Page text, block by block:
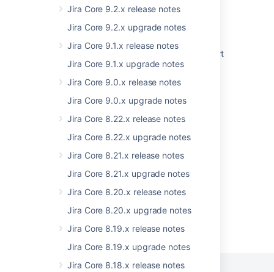
Jira Core 9.2.x release notes
Jira Core 9.2.x upgrade notes
Jira Core 9.1.x release notes
Jira Core 9.1.x upgrade notes
Jira Core 9.0.x release notes
Jira Core 9.0.x upgrade notes
Jira Core 8.22.x release notes
Jira Core 8.22.x upgrade notes
Jira Core 8.21.x release notes
Jira Core 8.21.x upgrade notes
Jira Core 8.20.x release notes
Jira Core 8.20.x upgrade notes
Jira Core 8.19.x release notes
Jira Core 8.19.x upgrade notes
Jira Core 8.18.x release notes
Uncaught exception in thread
TaskInserter-1
Jira Data Center - Created vs. Resolved chart
showing incorrect count of resolved issues
Some resolved Jira issues are missing from
Advanced Roadmaps programs
Issues Become Resolved Silently
Drag and drop is not working due to plugin
reloadibility problem
Powered by Confluence andScroll Viewport